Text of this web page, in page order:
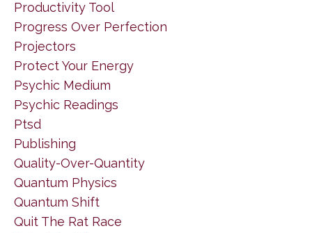
Productivity Tool
Progress Over Perfection
Projectors
Protect Your Energy
Psychic Medium
Psychic Readings
Ptsd
Publishing
Quality-Over-Quantity
Quantum Physics
Quantum Shift
Quit The Rat Race